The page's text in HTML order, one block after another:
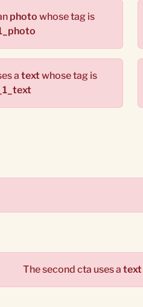
photo whose tag is
a textwhose tag is
The second cta uses a text